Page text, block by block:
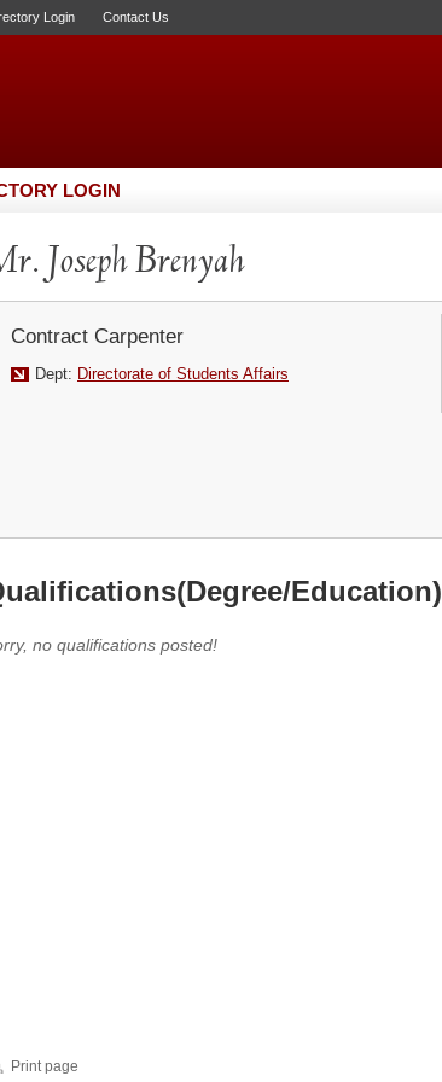
Login Contact Us
LOGIN
Joseph Brenyah
Contract Carpenter
Dept: Directorate of Students Affairs
Education)
no qualifications posted!
Print page